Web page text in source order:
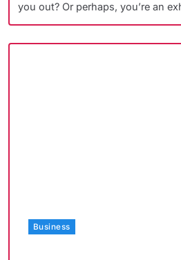
you out? Or perhaps, you’re an
Business